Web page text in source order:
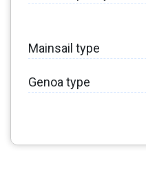
Mainsail type
Genoa type